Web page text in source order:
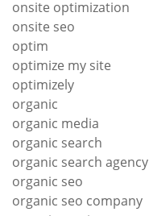
onsite optimization
onsite seo
optim
optimize my site
optimizely
organic
organic media
organic search
organic search agency
organic seo
organic seo company